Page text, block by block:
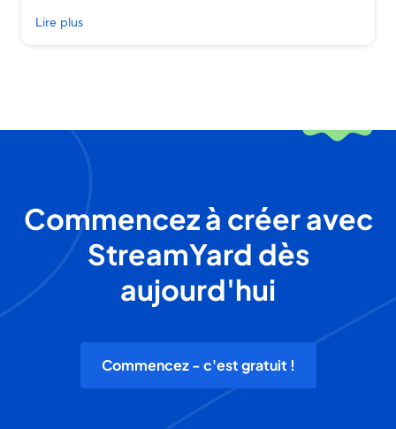
Lire plus
Commencez à créer avec
StreamYard dès
aujourd'hui
Commencez - c'est gratuit !